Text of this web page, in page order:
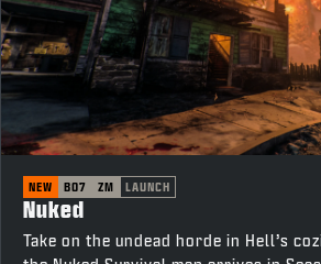
NEW BO7 ZM LAUNCH
Nuked
Take on the undead horde in Hell’s